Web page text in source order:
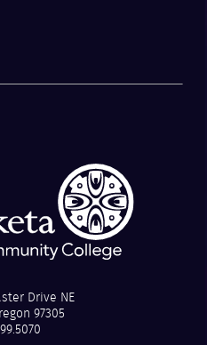
Drive NE
97305